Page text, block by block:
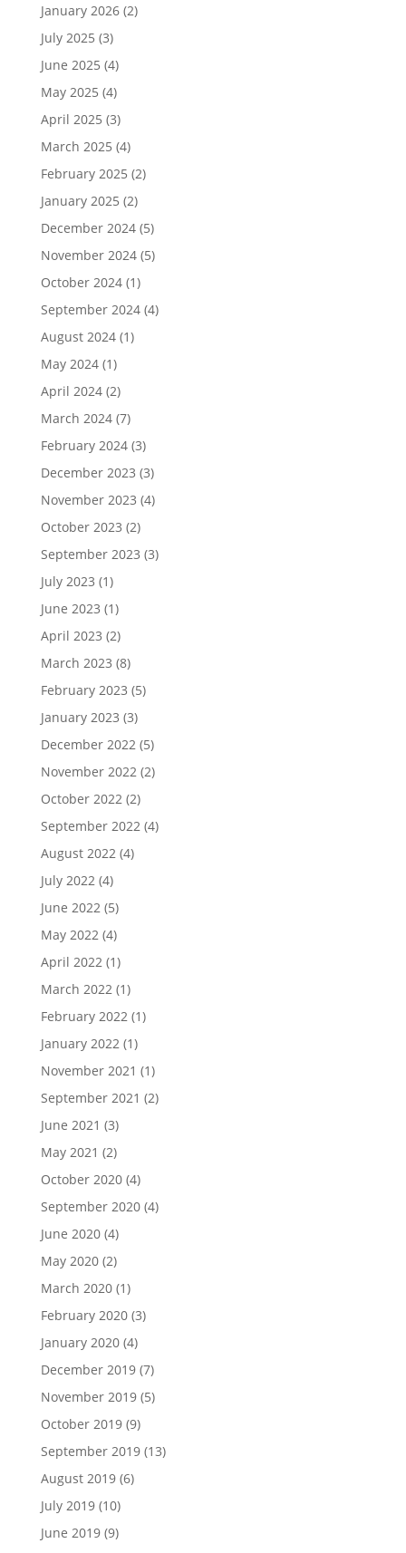
January 2026(2)
July 2025 (3)
June 2025 (4)
May 2025 (4)
April 2025 (3)
March 2025 (4)
February 2025 (2)
January 2025 (2)
December 2024(5)
November 2024(5)
October 2024(1)
September 2024(4)
August 2024(1)
May 2024(1)
April 2024(2)
March 2024(7)
February 2024(3)
December 2023 (3)
November 2023 (4)
October 2023 (2)
September 2023 (3)
July 2023 (1)
June 2023 (1)
April 2023 (2)
March 2023 (8)
February 2023 (5)
January 2023 (3)
December 2022(5)
November 2022(2)
October 2022(2)
September 2022(4)
August 2022(4)
July 2022(4)
June 2022(5)
May 2022(4)
April 2022(1)
March 2022(1)
February 2022(1)
January 2022(1)
November 2021 (1)
September 2021 (2)
June 2021 (3)
May 2021 (2)
October 2020(4)
September 2020(4)
June 2020(4)
May 2020(2)
March 2020(1)
February 2020(3)
January 2020(4)
December 2019(7)
November 2019(5)
October 2019(9)
September 2019(13)
August 2019(6)
July 2019(10)
June 2019(9)